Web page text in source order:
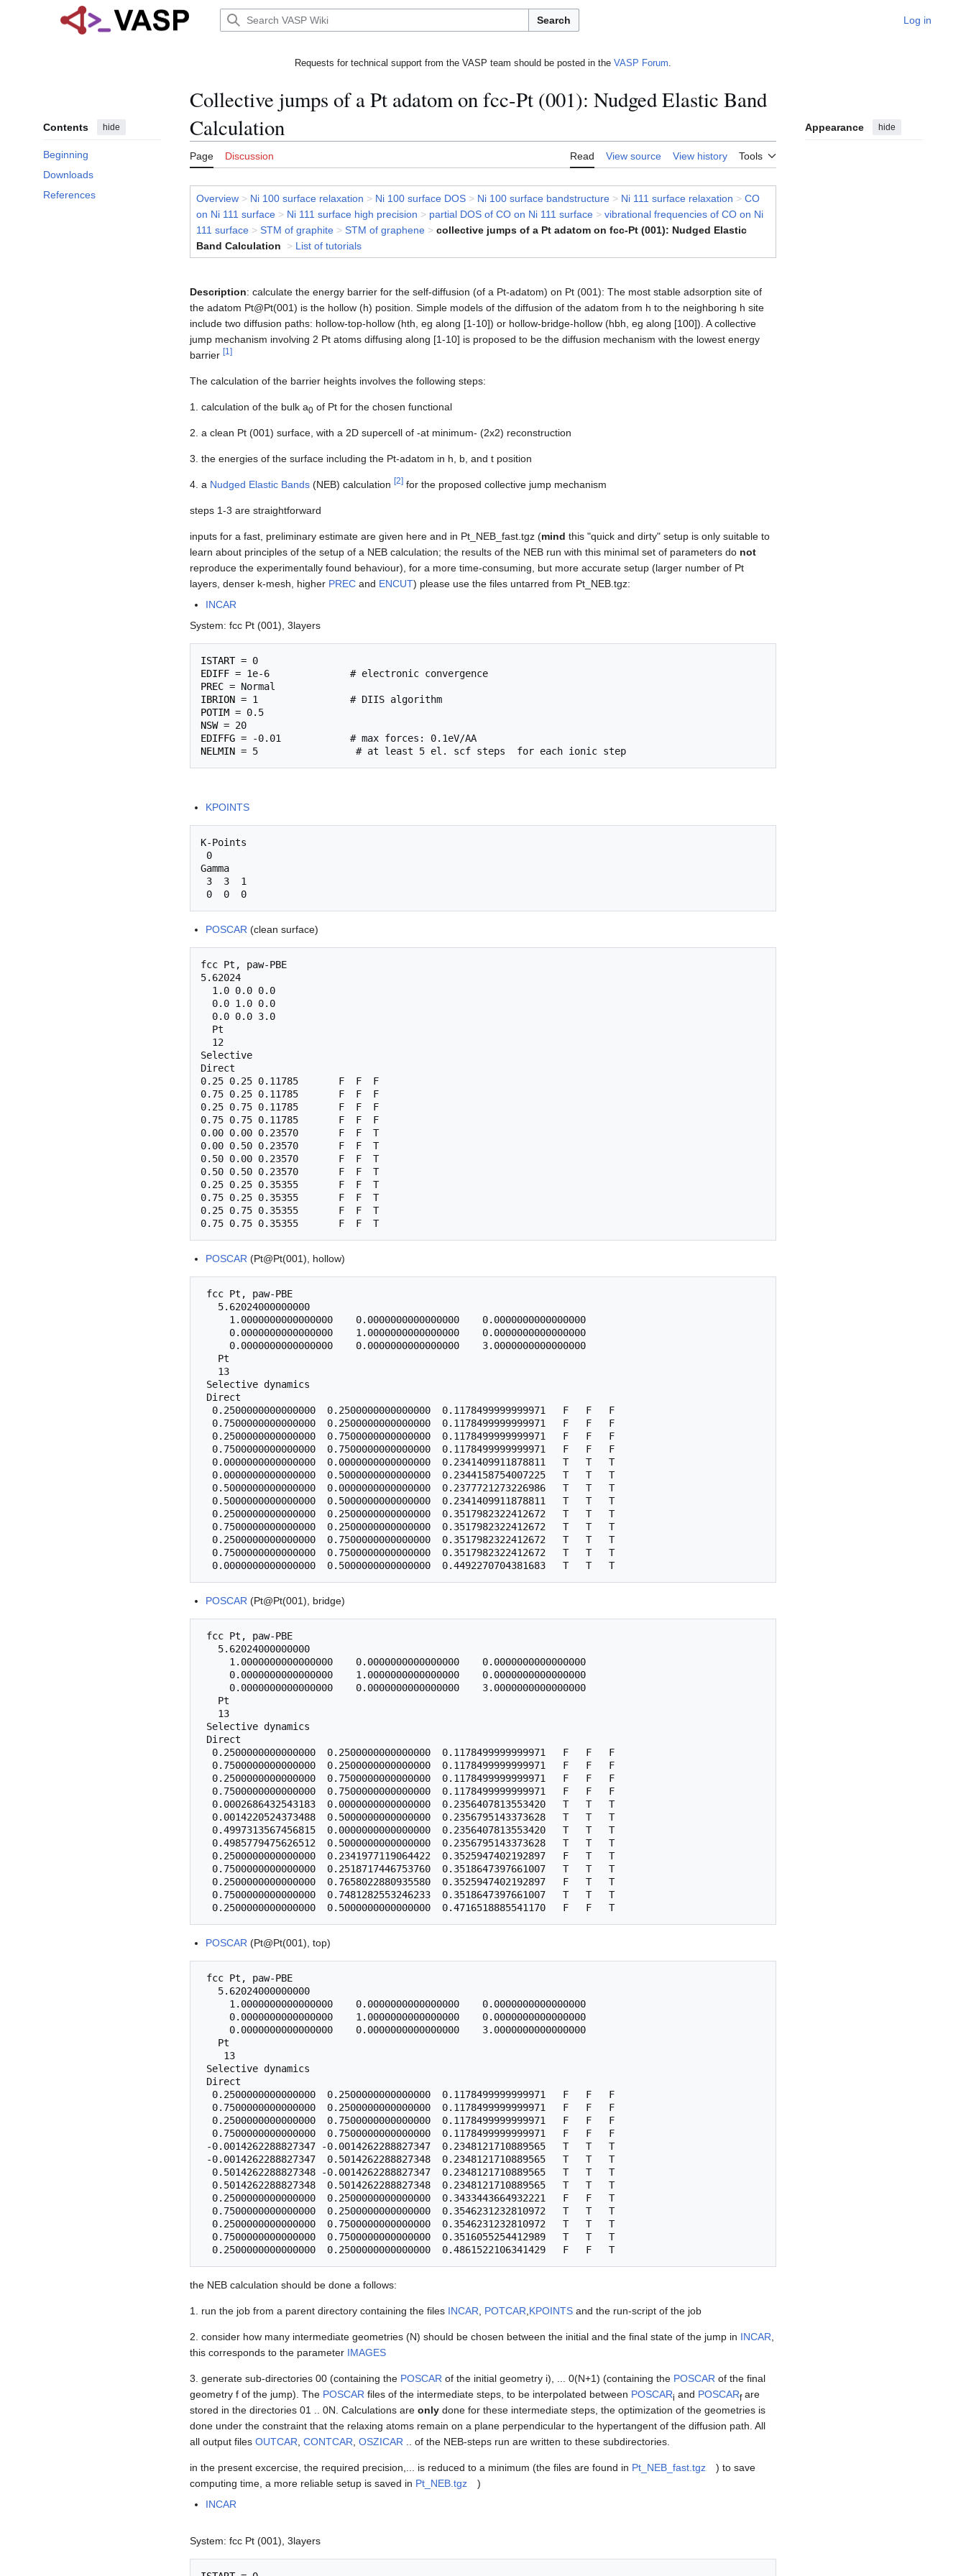
Main menu Search Log in
Requests for technical support from the VASP team should be posted in the VASP Forum.
Contents hide
Beginning
Downloads
References
Collective jumps of a Pt adatom on fcc-Pt (001): Nudged Elastic Band
Calculation
Page Discussion Read View source View history Tools
Appearance hide
Overview > Ni 100 surface relaxation > Ni 100 surface DOS > Ni 100 surface bandstructure > Ni 111 surface relaxation > CO
on Ni 111 surface > Ni 111 surface high precision > partial DOS of CO on Ni 111 surface > vibrational frequencies of CO on Ni
111 surface > STM of graphite > STM of graphene > collective jumps of a Pt adatom on fcc-Pt (001): Nudged Elastic
Band Calculation
> List of tutorials
Description: calculate the energy barrier for the self-diffusion (of a Pt-adatom) on Pt (001): The most stable adsorption site of
the adatom Pt@Pt(001) is the hollow (h) position. Simple models of the diffusion of the adatom from h to the neighboring h site
include two diffusion paths: hollow-top-hollow (hth, eg along [1-10]) or hollow-bridge-hollow (hbh, eg along [100]). A collective
jump mechanism involving 2 Pt atoms diffusing along [1-10] is proposed to be the diffusion mechanism with the lowest energy
barrier [1 ]
The calculation of the barrier heights involves the following steps:
1. calculation of the bulk a0 of Pt for the chosen functional
2. a clean Pt (001) surface, with a 2D supercell of -at minimum- (2x2) reconstruction
3. the energies of the surface including the Pt-adatom in h, b, and t position
4. a Nudged Elastic Bands (NEB) calculation [2] for the proposed collective jump mechanism
steps 1-3 are straightforward
inputs for a fast, preliminary estimate are given here and in Pt_NEB_fast.tgz (mind this "quick and dirty" setup is only suitable to
learn about principles of the setup of a NEB calculation; the results of the NEB run with this minimal set of parameters do not
reproduce the experimentally found behaviour), for a more time-consuming, but more accurate setup (larger number of Pt
layers, denser k-mesh, higher PREC and ENCUT) please use the files untarred from Pt_NEB.tgz:
INCAR
System: fcc Pt (001), 3layers
ISTART
EDIFF
PREC
IBRION
POTIM
NSW
EDIFFG
NELMIN
KPOINTS
K-Points
0
Gamma
3  3  1
POSCAR (clean surface)
fcc Pt, paw-PBE
5.62024
  1.0 0.0 0.0
  0.0 1.0 0.0
  0.0 0.0 3.0
  Pt
  12
Selective
Direct
0.25 0.25 0.11785       F  F  F
0.75 0.25 0.11785       F  F  F
0.25 0.75 0.11785       F  F  F
0.75 0.75 0.11785       F  F  F
0.00 0.00 0.23570       F  F  T
0.00 0.50 0.23570       F  F  T
0.50 0.00 0.23570       F  F  T
0.50 0.50 0.23570       F  F  T
0.25 0.25 0.35355       F  F  T
0.75 0.25 0.35355       F  F  T
0.25 0.75 0.35355       F  F  T
POSCAR (Pt@Pt(001), hollow)
fcc Pt, paw-PBE
   5.62024000000000
     1.0000000000000000    0.0000000000000000    0.0000000000000000
     0.0000000000000000    1.0000000000000000    0.0000000000000000
     0.0000000000000000    0.0000000000000000    3.0000000000000000
   Pt
   13
Selective dynamics
Direct
  0.2500000000000000  0.2500000000000000  0.1178499999999971   F   F   F
  0.7500000000000000  0.2500000000000000  0.1178499999999971   F   F   F
  0.2500000000000000  0.7500000000000000  0.1178499999999971   F   F   F
  0.7500000000000000  0.7500000000000000  0.1178499999999971   F   F   F
  0.0000000000000000  0.0000000000000000  0.2341409911878811   T   T   T
  0.0000000000000000  0.5000000000000000  0.2344158754007225   T   T   T
  0.5000000000000000  0.0000000000000000  0.2377721273226986   T   T   T
  0.5000000000000000  0.5000000000000000  0.2341409911878811   T   T   T
  0.2500000000000000  0.2500000000000000  0.3517982322412672   T   T   T
  0.7500000000000000  0.2500000000000000  0.3517982322412672   T   T   T
  0.2500000000000000  0.7500000000000000  0.3517982322412672   T   T   T
  0.7500000000000000  0.7500000000000000  0.3517982322412672   T   T   T
POSCAR (Pt@Pt(001), bridge)
fcc Pt, paw-PBE
   5.62024000000000
     1.0000000000000000    0.0000000000000000    0.0000000000000000
     0.0000000000000000    1.0000000000000000    0.0000000000000000
     0.0000000000000000    0.0000000000000000    3.0000000000000000
   Pt
   13
Selective dynamics
Direct
  0.2500000000000000  0.2500000000000000  0.1178499999999971   F   F   F
  0.7500000000000000  0.2500000000000000  0.1178499999999971   F   F   F
  0.2500000000000000  0.7500000000000000  0.1178499999999971   F   F   F
  0.7500000000000000  0.7500000000000000  0.1178499999999971   F   F   F
  0.0002686432543183  0.0000000000000000  0.2356407813553420   T   T   T
  0.0014220524373488  0.5000000000000000  0.2356795143373628   T   T   T
  0.4997313567456815  0.0000000000000000  0.2356407813553420   T   T   T
  0.4985779475626512  0.5000000000000000  0.2356795143373628   T   T   T
  0.2500000000000000  0.2341977119064422  0.3525947402192897   F   T   T
  0.7500000000000000  0.2518717446753760  0.3518647397661007   T   T   T
  0.2500000000000000  0.7658022880935580  0.3525947402192897   F   T   T
  0.7500000000000000  0.7481282553246233  0.3518647397661007   T   T   T
POSCAR (Pt@Pt(001), top)
fcc Pt, paw-PBE
   5.62024000000000
     1.0000000000000000    0.0000000000000000    0.0000000000000000
     0.0000000000000000    1.0000000000000000    0.0000000000000000
     0.0000000000000000    0.0000000000000000    3.0000000000000000
   Pt
    13
Selective dynamics
Direct
  0.2500000000000000  0.2500000000000000  0.1178499999999971   F   F   F
  0.7500000000000000  0.2500000000000000  0.1178499999999971   F   F   F
  0.2500000000000000  0.7500000000000000  0.1178499999999971   F   F   F
  0.7500000000000000  0.7500000000000000  0.1178499999999971   F   F   F
-0.0014262288827347 -0.0014262288827347  0.2348121710889565   T   T   T
-0.0014262288827347  0.5014262288827348  0.2348121710889565   T   T   T
  0.5014262288827348 -0.0014262288827347  0.2348121710889565   T   T   T
  0.5014262288827348  0.5014262288827348  0.2348121710889565   T   T   T
  0.2500000000000000  0.2500000000000000  0.3433443664932221   F   F   T
  0.7500000000000000  0.2500000000000000  0.3546231232810972   T   T   T
  0.2500000000000000  0.7500000000000000  0.3546231232810972   T   T   T
  0.7500000000000000  0.7500000000000000  0.3516055254412989   T   T   T
the NEB calculation should be done a follows:
1. run the job from a parent directory containing the files INCAR, POTCAR,KPOINTS and the run-script of the job
2. consider how many intermediate geometries (N) should be chosen between the initial and the final state of the jump in INCAR,
this corresponds to the parameter IMAGES
3. generate sub-directories 00 (containing the POSCAR of the initial geometry i), ... 0(N+1) (containing the POSCAR of the final
geometry f of the jump). The POSCAR files of the intermediate steps, to be interpolated between POSCARi and POSCARfare
stored in the directories 01 .. 0N. Calculations are only done for these intermediate steps, the optimization of the geometries is
done under the constraint that the relaxing atoms remain on a plane perpendicular to the hypertangent of the diffusion path. All
all output files OUTCAR, CONTCAR, OSZICAR .. of the NEB-steps run are written to these subdirectories.
in the present excercise, the required precision,... is reduced to a minimum (the files are found in Pt_NEB_fast.tgz
) to save
computing time, a more reliable setup is saved in Pt_NEB.tgz
)
INCAR
System: fcc Pt (001), 3layers